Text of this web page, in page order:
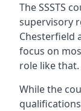
The SSSTS
supervisory
Chesterfield
focus on
role like that.
While the